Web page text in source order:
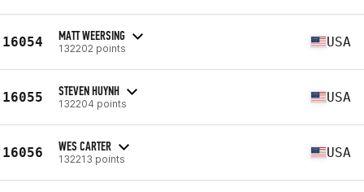
16054 MATT WEERSING
132202 points USA
16055 STEVEN HUYNH
132204 points USA
16056 WES CARTER
132213 points USA